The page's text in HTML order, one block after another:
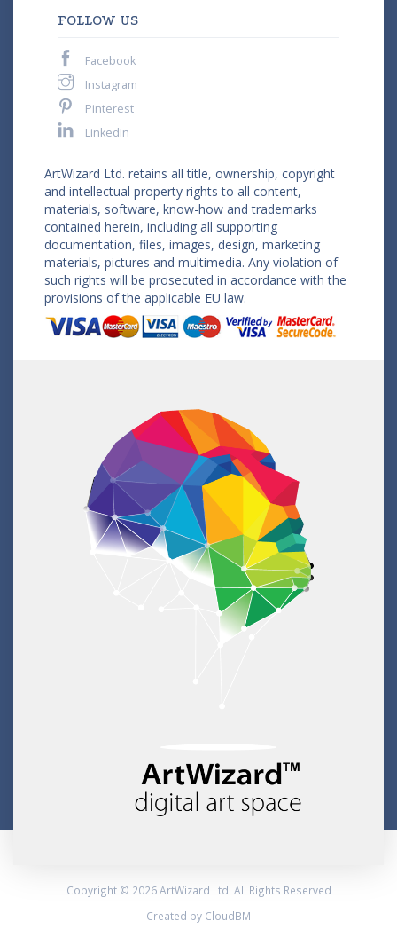
FOLLOW US
Facebook
Instagram
Pinterest
LinkedIn
ArtWizard Ltd. retains all title, ownership, copyright
and intellectual property rights to all content,
materials, software, know-how and trademarks
contained herein, including all supporting
documentation, files, images, design, marketing
materials, pictures and multimedia. Any violation of
such rights will be prosecuted in accordance with the
provisions of the applicable EU law.
Copyright © 2026 ArtWizard Ltd. All Rights Reserved
Created by CloudBM